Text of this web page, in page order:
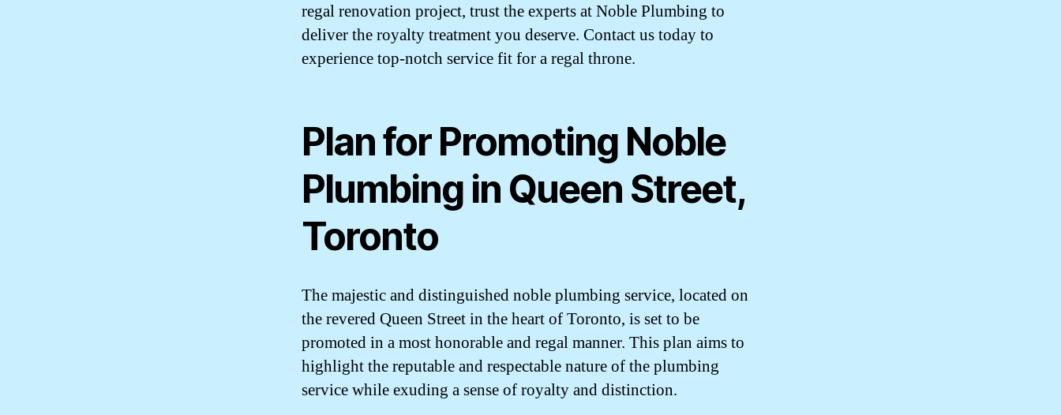
regal renovation project, trust the experts at Noble Plumbing to
deliver the royalty treatment you deserve. Contact us today to
experience top-notch service fit for a regal throne.
Plan for Promoting Noble
Plumbing in Queen Street,
Toronto
The majestic and distinguished noble plumbing service, located on
the revered Queen Street in the heart of Toronto, is set to be
promoted in a most honorable and regal manner. This plan aims to
highlight the reputable and respectable nature of the plumbing
service while exuding a sense of royalty and distinction.